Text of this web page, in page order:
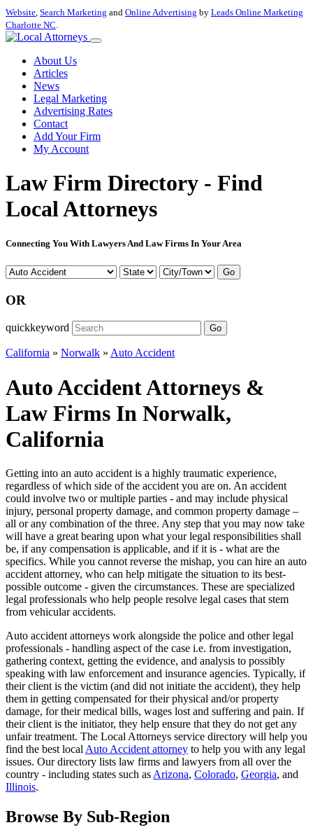
Website, Search Marketing and Online Advertising by Leads Online Marketing
Charlotte NC.
About Us
Articles
News
Legal Marketing
Advertising Rates
Contact
Add Your Firm
My Account
Law Firm Directory - Find
Local Attorneys
Connecting You With Lawyers And Law Firms In Your Area
Go
OR
quickkeyword Go
California » Norwalk » Auto Accident
Auto Accident Attorneys &
Law Firms In Norwalk,
California
Getting into an auto accident is a highly traumatic experience,
regardless of which side of the accident you are on. An accident
could involve two or multiple parties - and may include physical
injury, personal property damage, and common property damage –
all or any combination of the three. Any step that you may now take
will have a great bearing upon what your legal responsibilities shall
be, if any compensation is applicable, and if it is - what are the
specifics. While you cannot reverse the mishap, you can hire an auto
accident attorney, who can help mitigate the situation to its best-
possible outcome - given the circumstances. These are specialized
legal professionals who help people resolve legal cases that stem
from vehicular accidents.
Auto accident attorneys work alongside the police and other legal
professionals - handling aspect of the case i.e. from investigation,
gathering context, getting the evidence, and analysis to possibly
speaking with law enforcement and insurance agencies. Typically, if
their client is the victim (and did not initiate the accident), they help
them in getting compensated for their physical and/or property
damage, for their medical bills, wages lost and suffering and pain. If
their client is the initiator, they help ensure that they do not get any
unfair treatment. The Local Attorneys service directory will help you
find the best local Auto Accident attorney to help you with any legal
issues. Our directory lists law firms and lawyers from all over the
country - including states such as Arizona, Colorado, Georgia, and
Illinois.
Browse By Sub-Region